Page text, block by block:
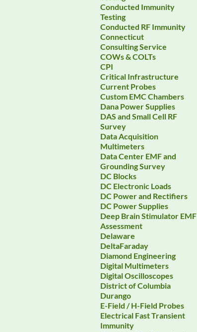
Conducted Immunity
Testing
Conducted RF Immunity
Connecticut
Consulting Service
COWs & COLTs
CPI
Critical Infrastructure
Current Probes
Custom EMC Chambers
Dana Power Supplies
DAS and Small Cell RF
Survey
Data Acquisition
Multimeters
Data Center EMF and
Grounding Survey
DC Blocks
DC Electronic Loads
DC Power and Rectifiers
DC Power Supplies
Deep Brain Stimulator EMF
Assessment
Delaware
DeltaFaraday
Diamond Engineering
Digital Multimeters
Digital Oscilloscopes
District of Columbia
Durango
E-Field / H-Field Probes
Electrical Fast Transient
Immunity